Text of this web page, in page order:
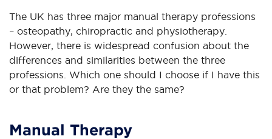
The UK has three major manual therapy professions
– osteopathy, chiropractic and physiotherapy.
However, there is widespread confusion about the
differences and similarities between the three
professions. Which one should I choose if I have this
or that problem? Are they the same?
Manual Therapy